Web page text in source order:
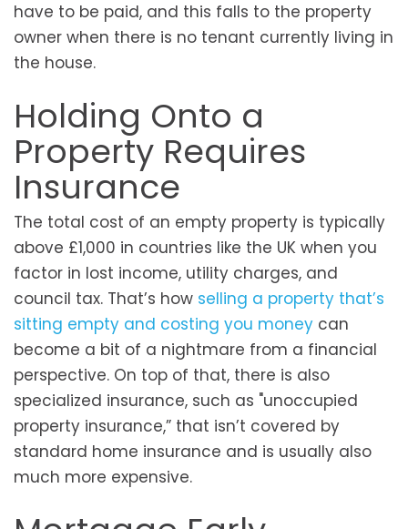
have to be paid, and this falls to the property
owner when there is no tenant currently living in
the house.
Holding Onto a
Property Requires
Insurance
The total cost of an empty property is typically
above £1,000 in countries like the UK when you
factor in lost income, utility charges, and
council tax. That’s how selling a property that’s
sitting empty and costing you money can
become a bit of a nightmare from a financial
perspective. On top of that, there is also
specialized insurance, such as "unoccupied
property insurance,” that isn’t covered by
standard home insurance and is usually also
much more expensive.